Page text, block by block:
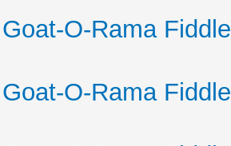
O-Rama
O-Rama